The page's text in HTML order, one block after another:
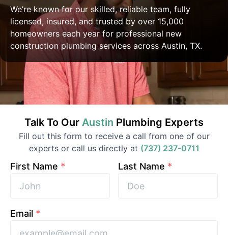
We’re known for our skilled, reliable team, fully
licensed, insured, and trusted by over 15,000
homeowners each year for professional new
construction plumbing services across Austin, TX.
Talk To Our Austin Plumbing Experts
Fill out this form to receive a call from one of our
experts or call us directly at (737) 237-0711
First Name * Last Name *
Email *